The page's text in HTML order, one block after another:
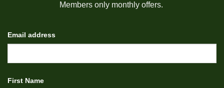
Members only monthly offers.
Email address
First Name